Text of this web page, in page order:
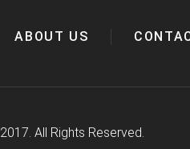
ABOUT US
2017. All Rights Reserved.